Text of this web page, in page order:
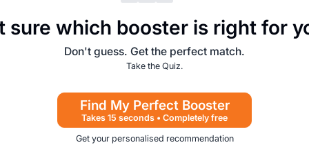
sure which booster is right for
Don't guess. Get the perfect match.
Take the Quiz.
Find My Perfect Booster
Takes 15 seconds • Completely free
Get your personalised recommendation